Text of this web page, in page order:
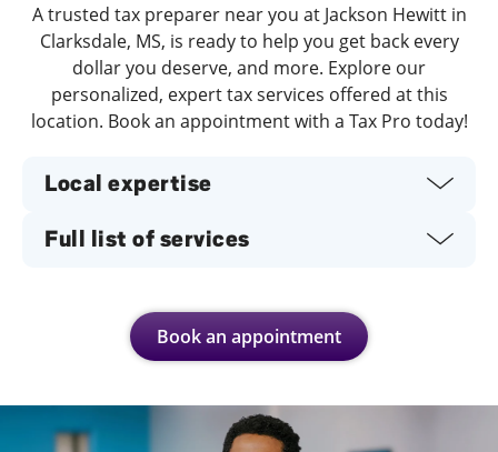
A trusted tax preparer near you at Jackson Hewitt in
Clarksdale, MS, is ready to help you get back every
dollar you deserve, and more. Explore our
personalized, expert tax services offered at this
location. Book an appointment with a Tax Pro today!
Local expertise
Full list of services
Book an appointment